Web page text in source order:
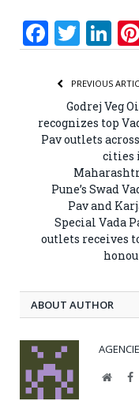
PREVIOUS
Godrej Veg
recognizes top
Pav outlets
cities
Pune’s Swad
Pav and
Special Vada
outlets receives
ABOUT AUTHOR